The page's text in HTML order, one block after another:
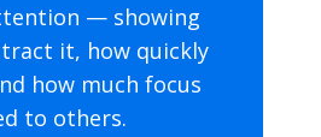
— showing
it, how quickly
how much focus
to others.